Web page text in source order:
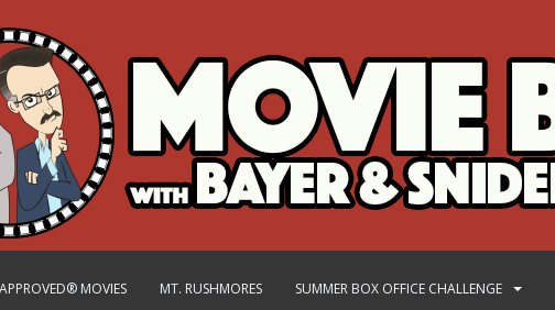
MOVIES MT. RUSHMORES SUMMER BOX OFFICE CHALLENGE